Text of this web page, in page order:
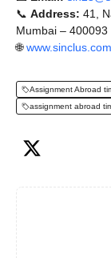
📞 Address: 41,
Mumbai – 400093
🌐www.sinclus.com
Assignment Abroad
assignment abroad